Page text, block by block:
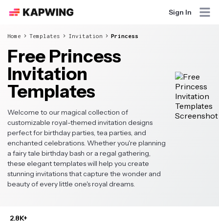
Sign In
Home Templates Invitation Princess
Free Princess
Invitation
Templates
Welcome to our magical collection of
customizable royal-themed invitation designs
perfect for birthday parties, tea parties, and
enchanted celebrations. Whether you're planning
a fairy tale birthday bash or a regal gathering,
these elegant templates will help you create
stunning invitations that capture the wonder and
beauty of every little one's royal dreams.
2.8K+